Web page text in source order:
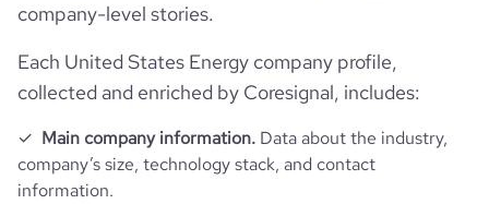
bounce_rate
pages_per_visit
average_visit_duration_seconds 243
company-level stories.
Each United States Energy company profile,
collected and enriched by Coresignal, includes:
Main company information. Data about the industry,
company’s size, technology stack, and contact
information.